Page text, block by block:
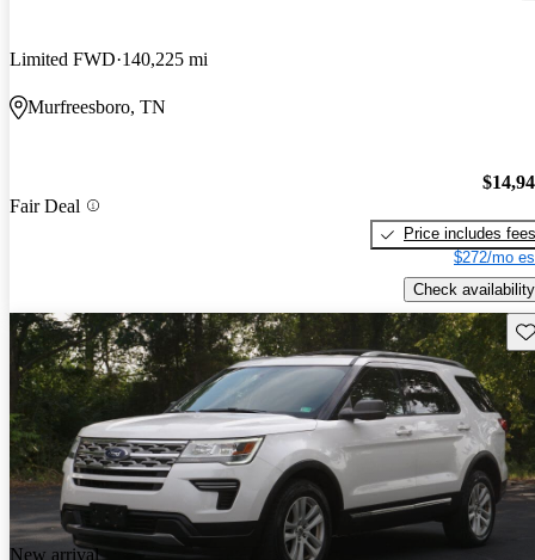
Limited FWD 140,225 mi
Murfreesboro, TN
Fair Deal
Price includes fees
$272/mo
Check availability
New arrival